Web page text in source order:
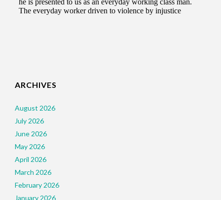
ARCHIVES
August 2026
July 2026
June 2026
May 2026
April 2026
March 2026
February 2026
January 2026